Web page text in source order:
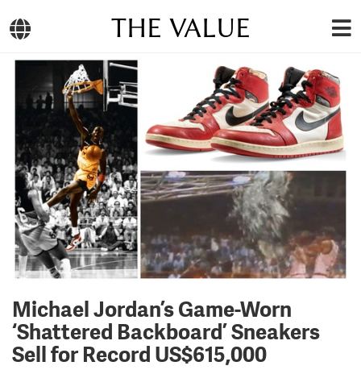
THE VALUE
Michael Jordan’s Game-Worn
‘Shattered Backboard’ Sneakers
Sell for Record US$615,000